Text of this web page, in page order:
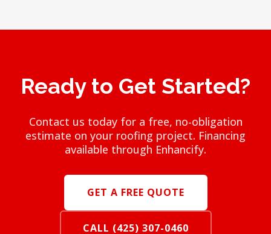
Ready to Get Started?
Contact us today for a free, no-obligation
estimate on your roofing project. Financing
available through Enhancify.
GET A FREE QUOTE
CALL (425) 307-0460